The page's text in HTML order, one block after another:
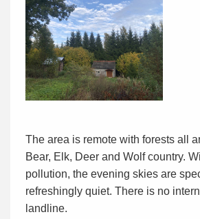
The area is remote with forests all
Bear, Elk, Deer and Wolf country.
pollution, the evening skies are
refreshingly quiet. There is no
landline.